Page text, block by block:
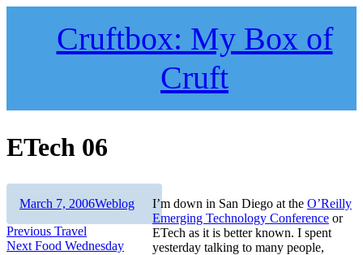
Cruftbox: My Box of
Cruft
ETech 06
I’m down in San Diego at the O’Reilly
Emerging Technology Conference or
ETech as it is better known. I spent
yesterday talking to many people,
Author
Posted
March 7, 2006Categories
Weblog
Post
Previous Previous
post:
Travel
Next Next
Food Wednesday